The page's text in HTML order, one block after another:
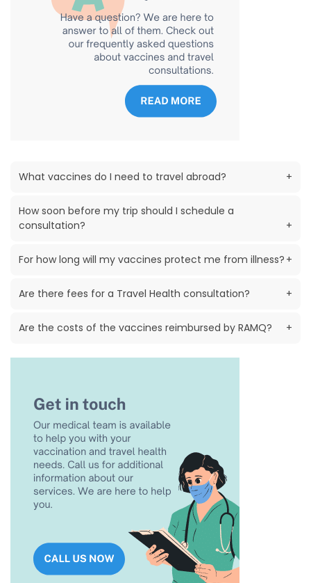
What vaccines do I need to travel abroad? +
How soon before my trip should I schedule a
consultation?
+
For how long will my vaccines protect me from illness? +
Are there fees for a Travel Health consultation? +
Are the costs of the vaccines reimbursed by RAMQ? +